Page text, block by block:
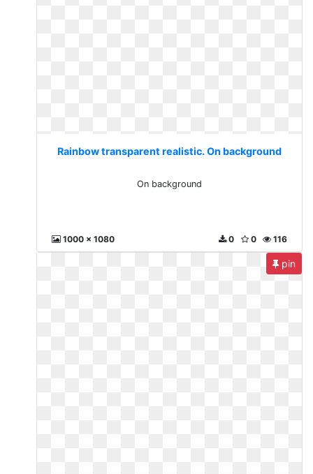
Rainbow transparent realistic. On background
On background
1000 x 1080 116
0
0
pin